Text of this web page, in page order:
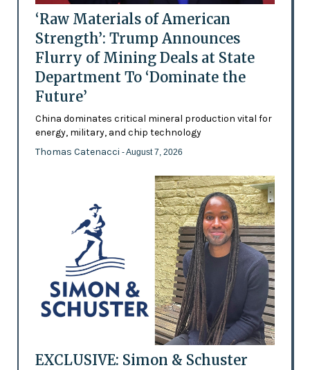
‘Raw Materials of American
Strength’: Trump Announces
Flurry of Mining Deals at State
Department To ‘Dominate the
Future’
China dominates critical mineral production vital for
energy, military, and chip technology
Thomas Catenacci - August 7, 2026
EXCLUSIVE: Simon & Schuster